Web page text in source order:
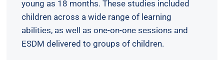
young as 18 months. These studies included
children across a wide range of learning
abilities, as well as one-on-one sessions and
ESDM delivered to groups of children.